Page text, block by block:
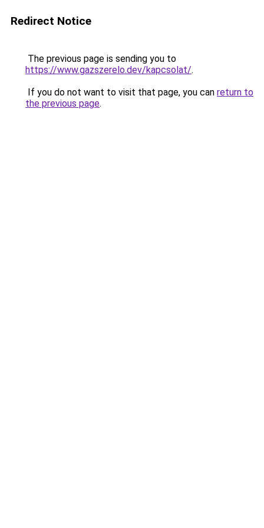
Redirect Notice
The previous page is sending you to
https://www.gazszerelo.dev/kapcsolat/.
If you do not want to visit that page, you can return to
the previous page.